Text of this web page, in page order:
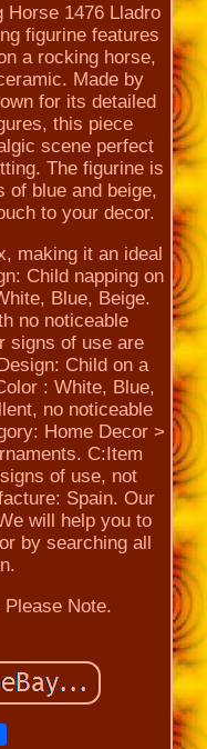
Horse 1476 Lladro
figurine features
a rocking horse,
Made by
for its detailed
this piece
scene perfect
The figurine is
of blue and beige,
to your decor.
making it an ideal
Child napping on
Blue, Beige.
no noticeable
signs of use are
Child on a
: White, Blue,
no noticeable
Home Decor >
C:Item
of use, not
Spain. Our
will help you to
by searching all
Note.